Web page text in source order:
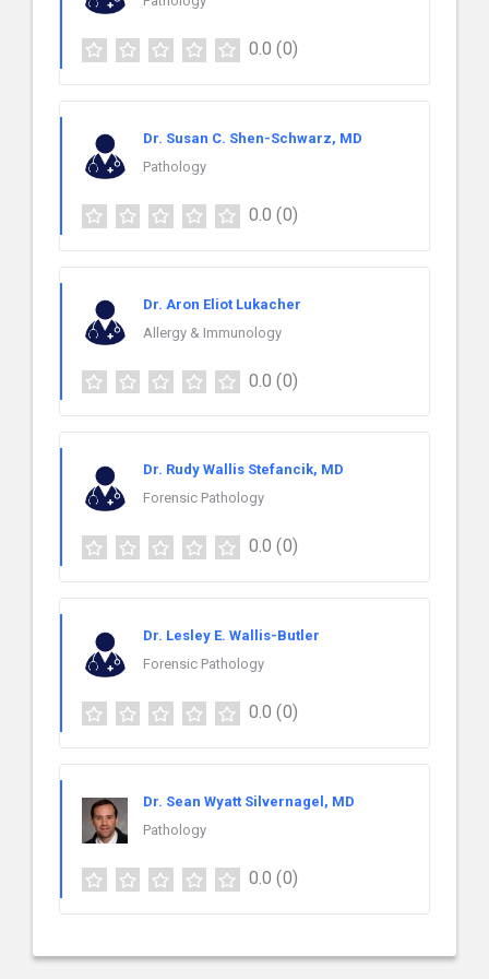
0.0 (0)
Dr. Susan C. Shen-Schwarz, MD
Pathology
0.0 (0)
Dr. Aron Eliot Lukacher
Allergy & Immunology
0.0 (0)
Dr. Rudy Wallis Stefancik, MD
Forensic Pathology
0.0 (0)
Dr. Lesley E. Wallis-Butler
Forensic Pathology
0.0 (0)
Dr. Sean Wyatt Silvernagel, MD
Pathology
0.0 (0)